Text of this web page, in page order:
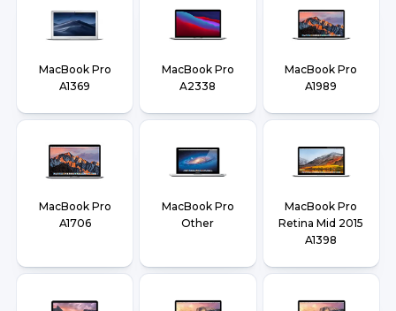
MacBook Pro
A1369
MacBook Pro
A2338
MacBook Pro
A1989
MacBook Pro
A1706
MacBook Pro
Other
MacBook Pro
Retina Mid 2015
A1398